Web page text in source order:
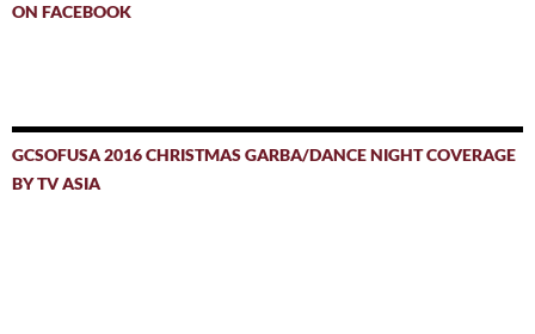
ON FACEBOOK
GCSOFUSA 2016 CHRISTMAS GARBA/DANCE NIGHT COVERAGE
BY TV ASIA